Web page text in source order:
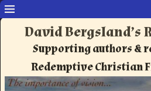
David Bergsland’s
Supporting authors &
Redemptive Christian